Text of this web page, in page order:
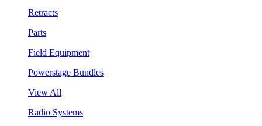
Retracts
Parts
Field Equipment
Powerstage Bundles
View All
Radio Systems